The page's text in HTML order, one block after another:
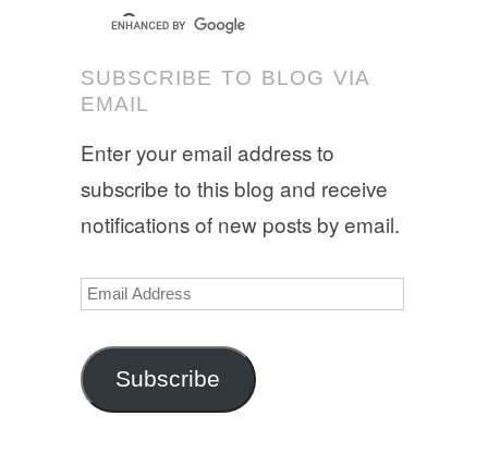
SUBSCRIBE TO BLOG VIA
EMAIL
Enter your email address to
subscribe to this blog and receive
notifications of new posts by email.
Email
Subscribe